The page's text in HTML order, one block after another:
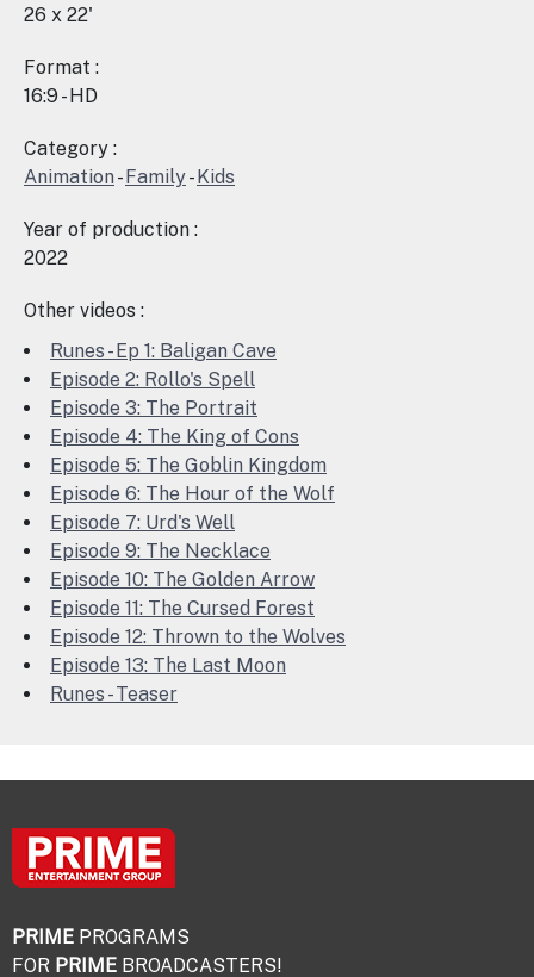
26 x 22'
Format :
16:9 - HD
Category :
Animation-Family-Kids
Year of production :
2022
Other videos :
Runes - Ep 1: Baligan Cave
Episode 2: Rollo's Spell
Episode 3: The Portrait
Episode 4: The King of Cons
Episode 5: The Goblin Kingdom
Episode 6: The Hour of the Wolf
Episode 7: Urd's Well
Episode 9: The Necklace
Episode 10: The Golden Arrow
Episode 11: The Cursed Forest
Episode 12: Thrown to the Wolves
Episode 13: The Last Moon
Runes - Teaser
PRIME PROGRAMS
FOR PRIME BROADCASTERS!